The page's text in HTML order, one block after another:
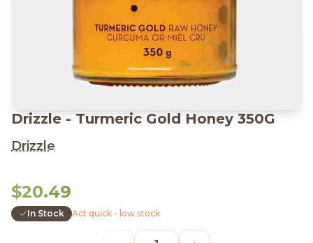
Drizzle - Turmeric Gold Honey 350G
Drizzle
$20.49
In Stock Act quick - low stock